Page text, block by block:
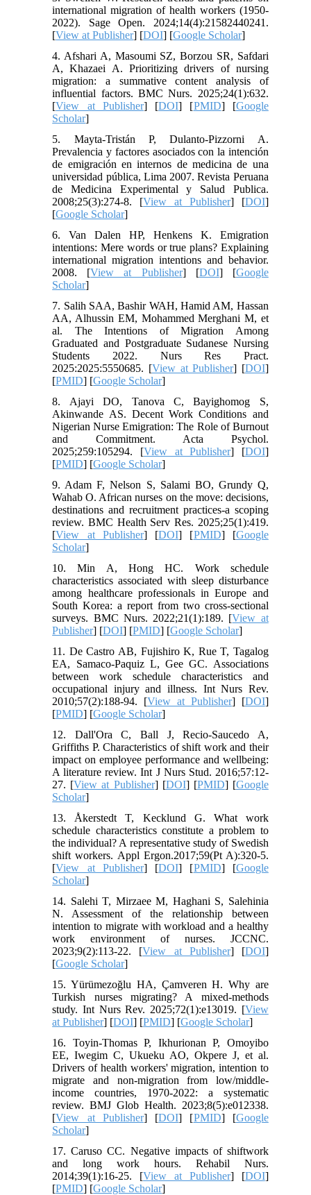
international migration of health workers (1950-
2022). Sage Open. 2024;14(4):21582440241.
[View at Publisher] [DOI] [Google Scholar]
4. Afshari A, Masoumi SZ, Borzou SR, Safdari
A, Khazaei A. Prioritizing drivers of nursing
migration: a summative content analysis of
influential factors. BMC Nurs. 2025;24(1):632.
[View at Publisher] [DOI] [PMID] [Google
Scholar]
5. Mayta-Tristán P, Dulanto-Pizzorni A.
Prevalencia y factores asociados con la intención
de emigración en internos de medicina de una
universidad pública, Lima 2007. Revista Peruana
de Medicina Experimental y Salud Publica.
2008;25(3):274-8. [View at Publisher] [DOI]
[Google Scholar]
6. Van Dalen HP, Henkens K. Emigration
intentions: Mere words or true plans? Explaining
international migration intentions and behavior.
2008. [View at Publisher] [DOI] [Google
Scholar]
7. Salih SAA, Bashir WAH, Hamid AM, Hassan
AA, Alhussin EM, Mohammed Merghani M, et
al. The Intentions of Migration Among
Graduated and Postgraduate Sudanese Nursing
Students 2022. Nurs Res Pract.
2025:2025:5550685. [View at Publisher] [DOI]
[PMID] [Google Scholar]
8. Ajayi DO, Tanova C, Bayighomog S,
Akinwande AS. Decent Work Conditions and
Nigerian Nurse Emigration: The Role of Burnout
and Commitment. Acta Psychol.
2025;259:105294. [View at Publisher] [DOI]
[PMID] [Google Scholar]
9. Adam F, Nelson S, Salami BO, Grundy Q,
Wahab O. African nurses on the move: decisions,
destinations and recruitment practices-a scoping
review. BMC Health Serv Res. 2025;25(1):419.
[View at Publisher] [DOI] [PMID] [Google
Scholar]
10. Min A, Hong HC. Work schedule
characteristics associated with sleep disturbance
among healthcare professionals in Europe and
South Korea: a report from two cross-sectional
surveys. BMC Nurs. 2022;21(1):189. [View at
Publisher] [DOI] [PMID] [Google Scholar]
11. De Castro AB, Fujishiro K, Rue T, Tagalog
EA, Samaco‐Paquiz L, Gee GC. Associations
between work schedule characteristics and
occupational injury and illness. Int Nurs Rev.
2010;57(2):188-94. [View at Publisher] [DOI]
[PMID] [Google Scholar]
12. Dall'Ora C, Ball J, Recio-Saucedo A,
Griffiths P. Characteristics of shift work and their
impact on employee performance and wellbeing:
A literature review. Int J Nurs Stud. 2016;57:12-
27. [View at Publisher] [DOI] [PMID] [Google
Scholar]
13. Åkerstedt T, Kecklund G. What work
schedule characteristics constitute a problem to
the individual? A representative study of Swedish
shift workers. Appl Ergon.2017;59(Pt A):320-5.
[View at Publisher] [DOI] [PMID] [Google
Scholar]
14. Salehi T, Mirzaee M, Haghani S, Salehinia
N. Assessment of the relationship between
intention to migrate with workload and a healthy
work environment of nurses. JCCNC.
2023;9(2):113-22. [View at Publisher] [DOI]
[Google Scholar]
15. Yürümezoğlu HA, Çamveren H. Why are
Turkish nurses migrating? A mixed‐methods
study. Int Nurs Rev. 2025;72(1):e13019. [View
at Publisher] [DOI] [PMID] [Google Scholar]
16. Toyin-Thomas P, Ikhurionan P, Omoyibo
EE, Iwegim C, Ukueku AO, Okpere J, et al.
Drivers of health workers' migration, intention to
migrate and non-migration from low/middle-
income countries, 1970-2022: a systematic
review. BMJ Glob Health. 2023;8(5):e012338.
[View at Publisher] [DOI] [PMID] [Google
Scholar]
17. Caruso CC. Negative impacts of shiftwork
and long work hours. Rehabil Nurs.
2014;39(1):16-25. [View at Publisher] [DOI]
[PMID] [Google Scholar]